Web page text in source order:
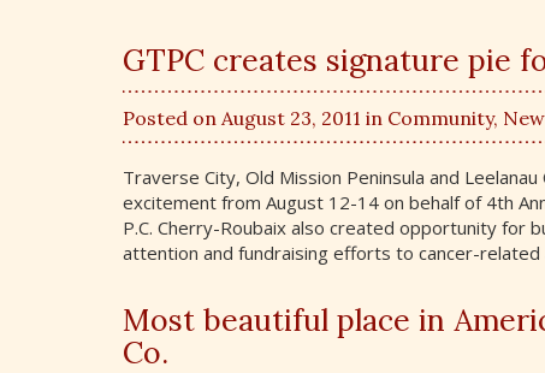
GTPC creates signature pie
Posted on August 23, 2011 in Community,
Traverse City, Old Mission Peninsula and
excitement from August 12-14 on behalf of 4th
P.C. Cherry-Roubaix also created opportunity for
attention and fundraising efforts to cancer-related
Most beautiful place in
Co.